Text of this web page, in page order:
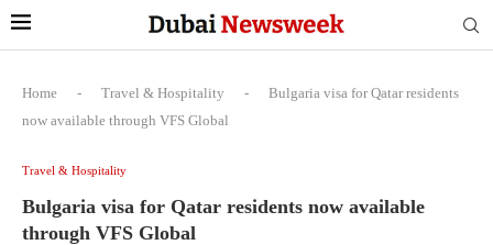
Home - Travel & Hospitality -
Bulgaria visa for Qatar residents
now available through VFS Global
Travel & Hospitality
Bulgaria visa for Qatar residents now available
through VFS Global